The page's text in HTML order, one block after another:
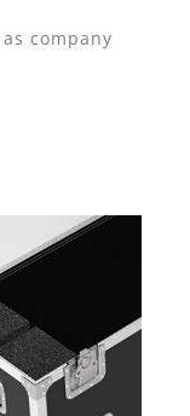
company